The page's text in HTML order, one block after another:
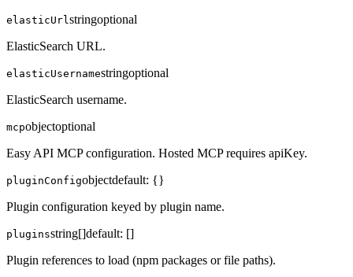
elasticUrl stringoptional
ElasticSearch URL.
elasticUsernamestringoptional
ElasticSearch username.
mcpobjectoptional
Easy API MCP configuration. Hosted MCP requires apiKey.
pluginConfigobjectdefault: {}
Plugin configuration keyed by plugin name.
pluginsstring[]default: []
Plugin references to load (npm packages or file paths).